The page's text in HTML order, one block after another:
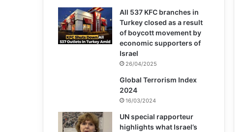
All 537 KFC branches in
Turkey closed as a result
of boycott movement by
economic supporters of
Israel
26/04/2025
Global Terrorism Index
2024
16/03/2024
UN special rapporteur
highlights what Israel’s